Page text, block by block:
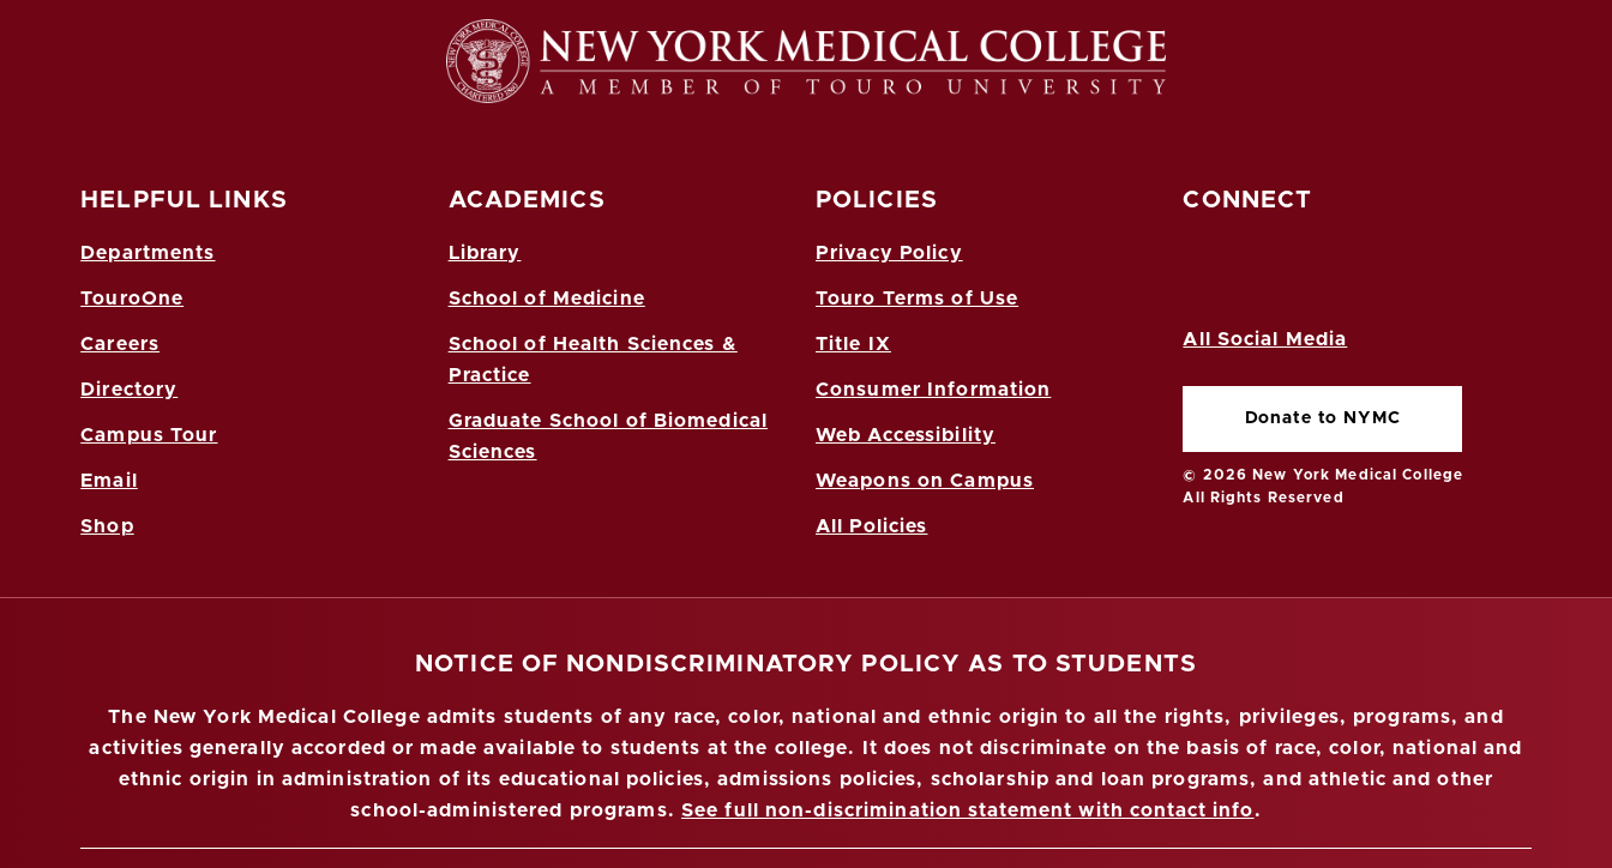
HELPFUL LINKS
Departments
TouroOne
Careers
Directory
Campus Tour
Email
Shop
ACADEMICS
Library
School of Medicine
School of Health Sciences &
Practice
Graduate School of Biomedical
Sciences
POLICIES
Privacy Policy
Touro Terms of Use
Title IX
Consumer Information
Web Accessibility
Weapons on Campus
All Policies
CONNECT
All Social Media
Donate to NYMC
© 2026 New York Medical College
All Rights Reserved
NOTICE OF NONDISCRIMINATORY POLICY AS TO STUDENTS
The New York Medical College admits students of any race, color, national and ethnic origin to all the rights, privileges, programs, and
activities generally accorded or made available to students at the college. It does not discriminate on the basis of race, color, national and
ethnic origin in administration of its educational policies, admissions policies, scholarship and loan programs, and athletic and other
school-administered programs. See full non-discrimination statement with contact info.